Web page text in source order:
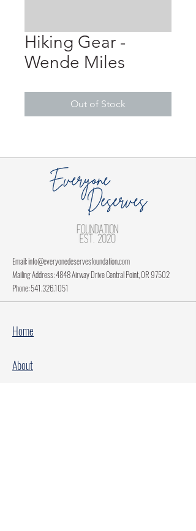
Hiking Gear -
Wende Miles
Out of Stock
Email:info@everyonedeservesfoundation.com
Mailing Address: 4848 Airway Drive Central Point, OR 97502
Phone:541.326.1051
Home
About